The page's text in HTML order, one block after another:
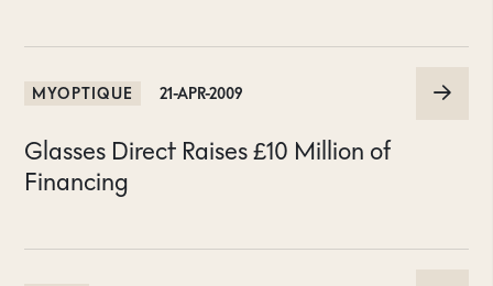
MYOPTIQUE 21-APR-2009
Glasses Direct Raises £10 Million of
Financing